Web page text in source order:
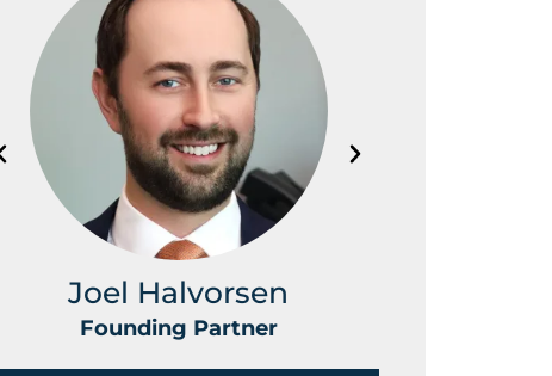
Joel Halvorsen
Founding Partner